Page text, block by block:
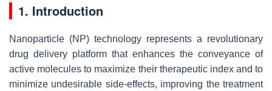
1. Introduction
Nanoparticle (NP) technology represents a revolutionary
drug delivery platform that enhances the conveyance of
active molecules to maximize their therapeutic index and to
minimize undesirable side-effects, improving the treatment